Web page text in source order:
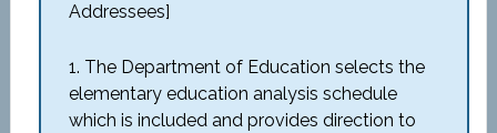
Addressees]
1. The Department of Education selects the
elementary education analysis schedule
which is included and provides direction to